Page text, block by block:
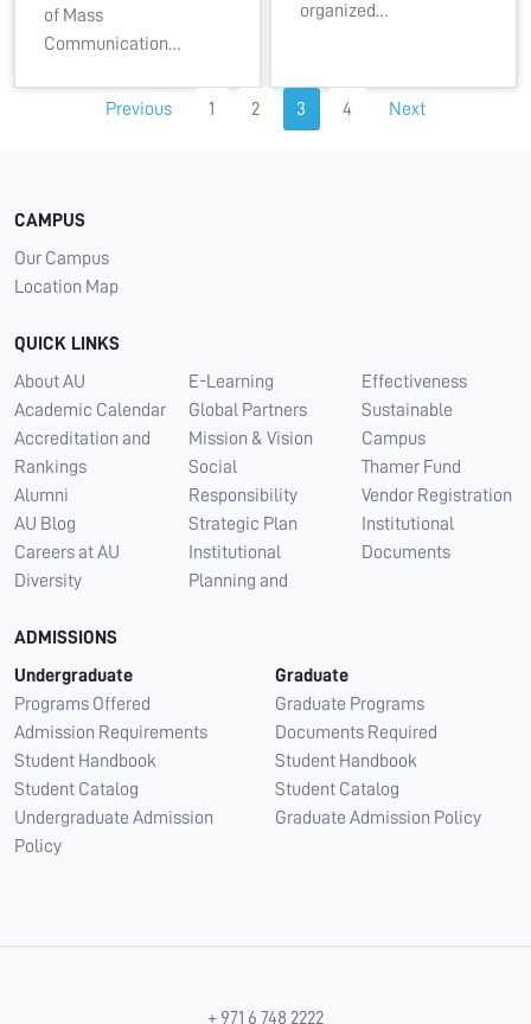
of Mass
Communication…
organized…
Previous 1 2 3 4 Next
CAMPUS
Our Campus
Location Map
QUICK LINKS
About AU
Academic Calendar
Accreditation and
Rankings
Alumni
AU Blog
Careers at AU
Diversity
E-Learning
Global Partners
Mission & Vision
Social
Responsibility
Strategic Plan
Institutional
Planning and
Effectiveness
Sustainable
Campus
Thamer Fund
Vendor Registration
Institutional
Documents
ADMISSIONS
Undergraduate
Programs Offered
Admission Requirements
Student Handbook
Student Catalog
Undergraduate Admission
Policy
Graduate
Graduate Programs
Documents Required
Student Handbook
Student Catalog
Graduate Admission Policy
+ 971 6 748 2222